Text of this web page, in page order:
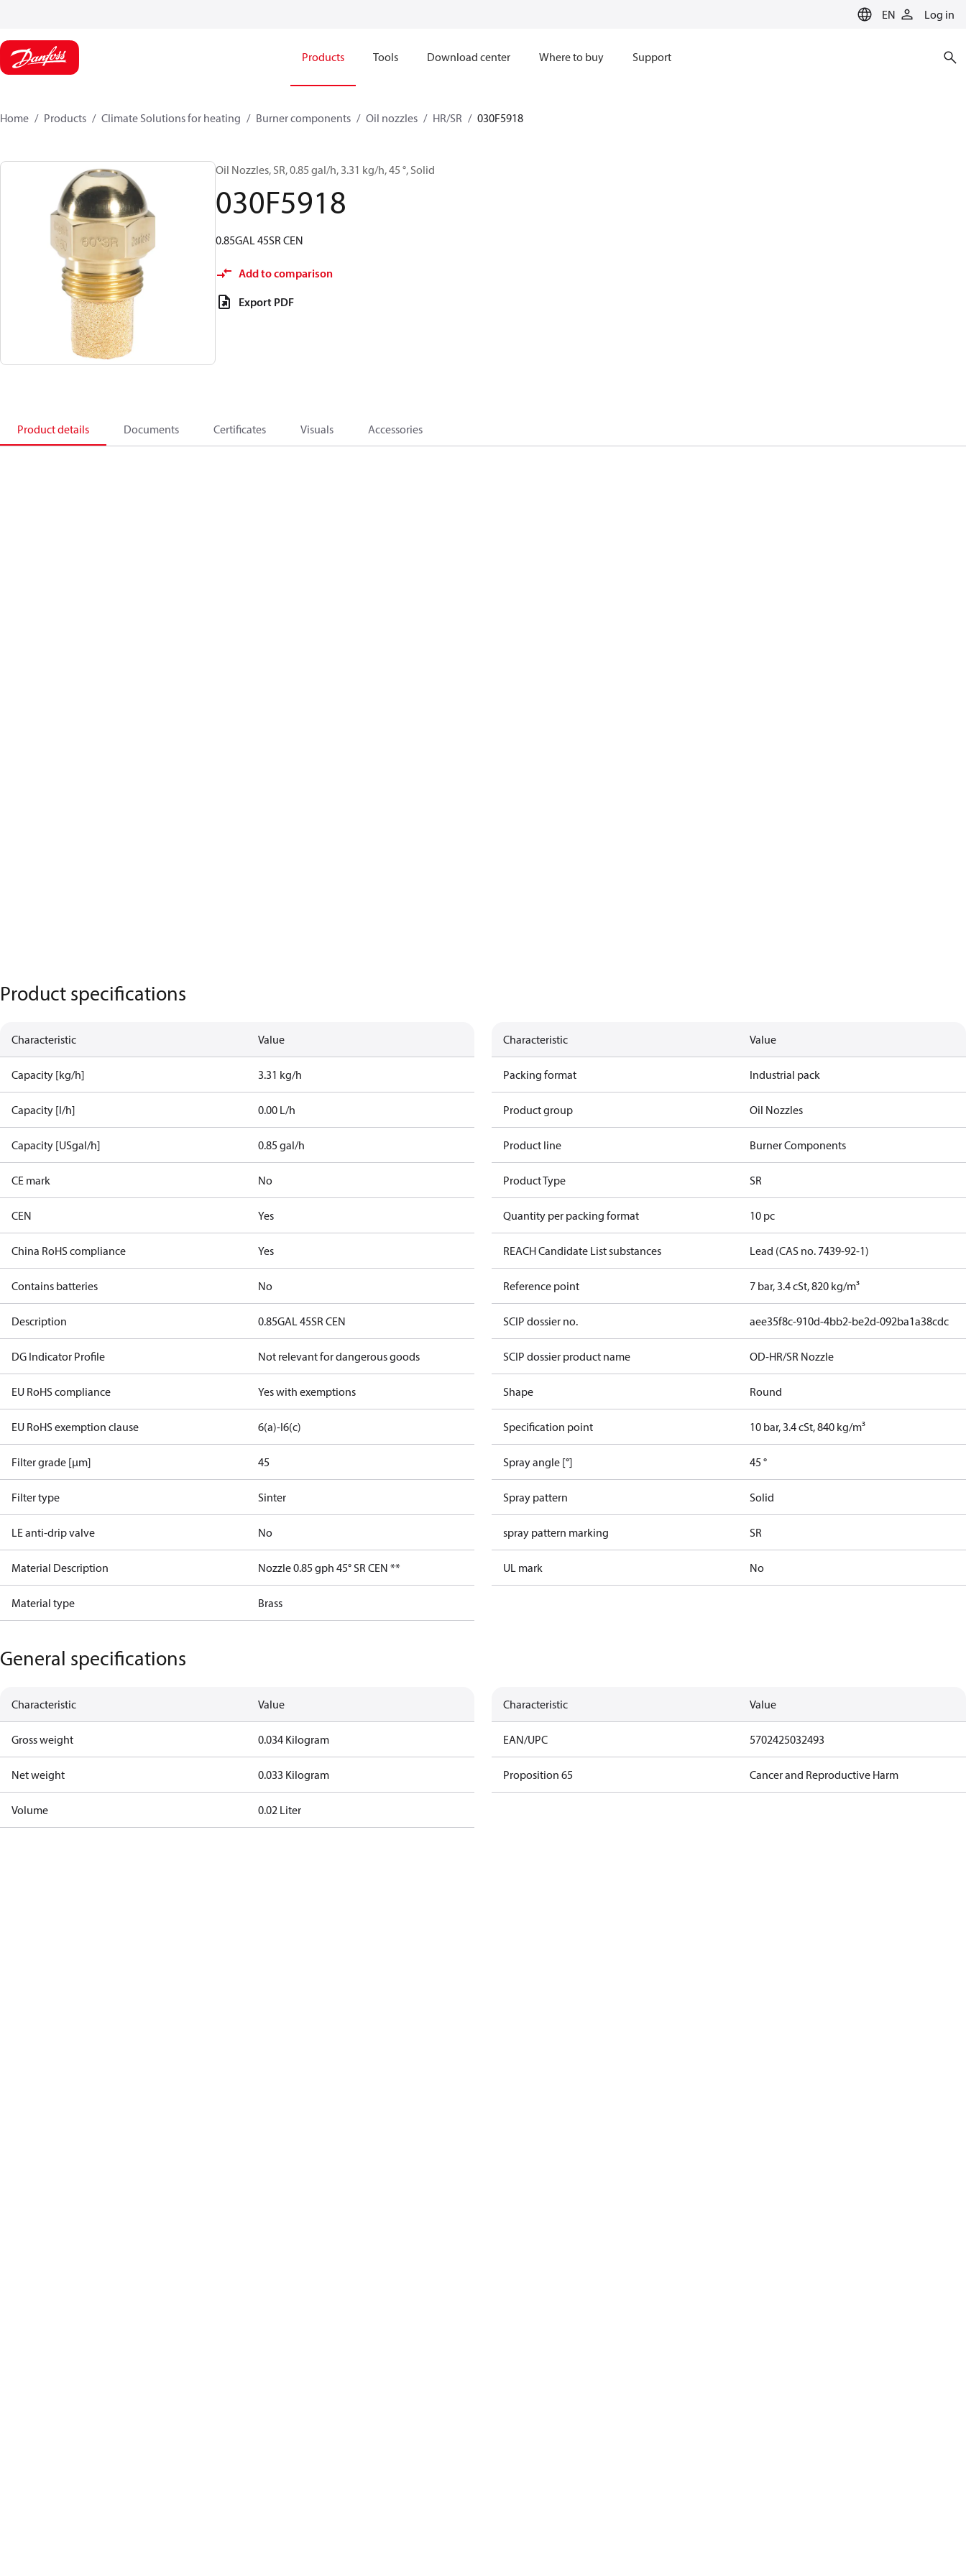
EN Log in
Products Tools Download center Where to buy Support
Home Products Climate Solutions for heating Burner components Oil nozzles HR/SR 030F5918
Oil Nozzles, SR, 0.85 gal/h, 3.31 kg/h, 45 °, Solid
030F5918
0.85GAL 45SR CEN
Add to comparison
Export PDF
Product details Documents Certificates Visuals Accessories
Product specifications
Characteristic Value
Capacity [kg/h] 3.31 kg/h
Capacity [l/h] 0.00 L/h
Capacity [USgal/h] 0.85 gal/h
CE mark No
CEN Yes
China RoHS compliance Yes
Contains batteries No
Description 0.85GAL 45SR CEN
DG Indicator Profile Not relevant for dangerous goods
EU RoHS compliance Yes with exemptions
EU RoHS exemption clause 6(a)-I6(c)
Filter grade [µm] 45
Filter type Sinter
LE anti-drip valve No
Material Description Nozzle 0.85 gph 45° SR CEN **
Material type Brass
Characteristic Value
Packing format Industrial pack
Product group Oil Nozzles
Product line Burner Components
Product Type SR
Quantity per packing format 10 pc
REACH Candidate List substances Lead (CAS no. 7439-92-1)
Reference point 7 bar, 3.4 cSt, 820 kg/m³
SCIP dossier no. aee35f8c-910d-4bb2-be2d-092ba1a38cdc
SCIP dossier product name OD-HR/SR Nozzle
Shape Round
Specification point 10 bar, 3.4 cSt, 840 kg/m³
Spray angle [°] 45 °
Spray pattern Solid
spray pattern marking SR
UL mark No
General specifications
Characteristic Value
Gross weight 0.034 Kilogram
Net weight 0.033 Kilogram
Volume 0.02 Liter
Characteristic Value
EAN/UPC 5702425032493
Proposition 65 Cancer and Reproductive Harm